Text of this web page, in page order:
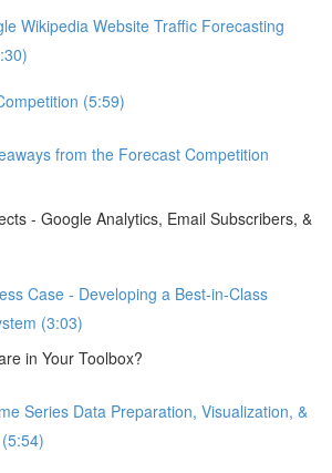
Wikipedia Website Traffic Forecasting
(5:59)
from the Forecast Competition
- Google Analytics, Email Subscribers, &
Case - Developing a Best-in-Class
(3:03)
in Your Toolbox?
Series Data Preparation, Visualization, &